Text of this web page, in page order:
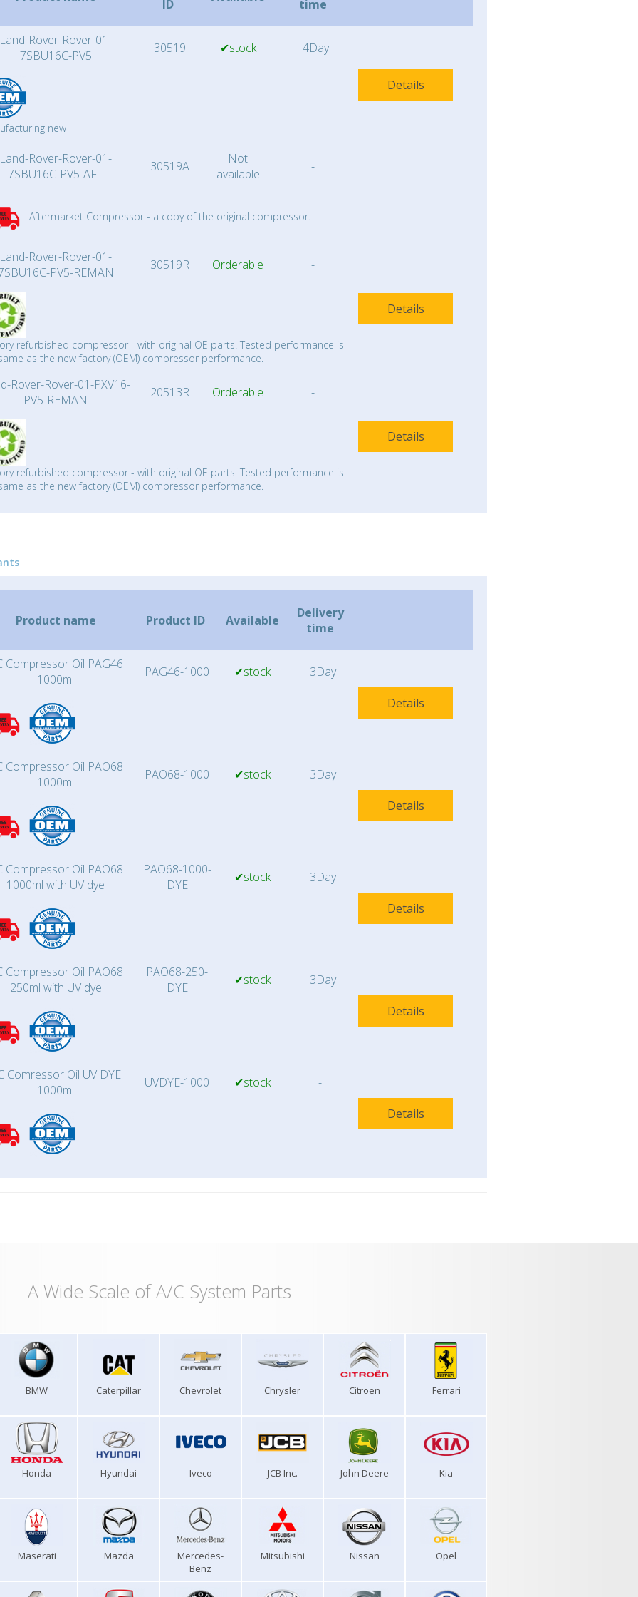
ID time
Land-Rover-Rover-01-
7SBU16C-PV5
30519 ✔stock 4Day
Details
new
Land-Rover-Rover-01-
7SBU16C-PV5-AFT
30519A
Not
available
-
Aftermarket Compressor - a copy of the original compressor.
Land-Rover-Rover-01-
PV5-REMAN
30519R Orderable -
Details
refurbished compressor - with original OE parts. Tested performance is
as the new factory (OEM) compressor performance.
Rover-Rover-01-PXV16-
PV5-REMAN
20513R Orderable -
Details
refurbished compressor - with original OE parts. Tested performance is
as the new factory (OEM) compressor performance.
Product name Product ID Available
Delivery
time
Compressor Oil PAG46
1000ml
PAG46-1000 ✔stock
3Day
Details
Compressor Oil PAO68
1000ml
PAO68-1000 ✔stock
3Day
Details
Compressor Oil PAO68
1000ml with UV dye
PAO68-1000-
DYE
✔stock
3Day
Details
Compressor Oil PAO68
250ml with UV dye
PAO68-250-
DYE
✔stock
3Day
Details
Comressor Oil UV DYE
1000ml
UVDYE-1000 ✔stock
-
Details
A Wide Scale of A/C System Parts
BMW Caterpillar Chevrolet Chrysler Citroen Ferrari
Honda Hyundai Iveco JCB Inc. John Deere Kia
Maserati Mazda
Mercedes-
Benz
Mitsubishi Nissan Opel